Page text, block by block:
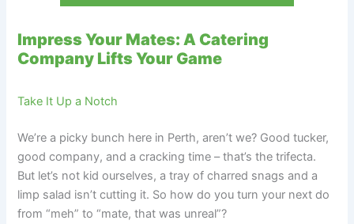
Impress Your Mates: A Catering
Company Lifts Your Game
Take It Up a Notch
We’re a picky bunch here in Perth, aren’t we? Good tucker,
good company, and a cracking time – that’s the trifecta.
But let’s not kid ourselves, a tray of charred snags and a
limp salad isn’t cutting it. So how do you turn your next do
from “meh” to “mate, that was unreal”?